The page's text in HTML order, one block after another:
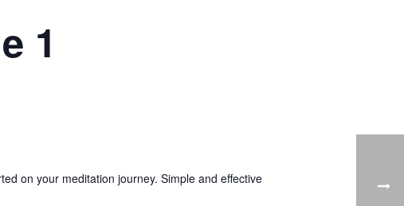
1
on your meditation journey. Simple and effective